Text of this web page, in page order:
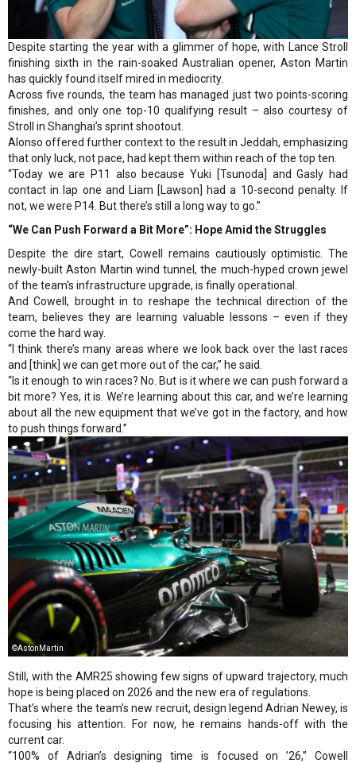
Despite starting the year with a glimmer of hope, with Lance Stroll
finishing sixth in the rain-soaked Australian opener, Aston Martin
has quickly found itself mired in mediocrity.
Across five rounds, the team has managed just two points-scoring
finishes, and only one top-10 qualifying result – also courtesy of
Stroll in Shanghai’s sprint shootout.
Alonso offered further context to the result in Jeddah, emphasizing
that only luck, not pace, had kept them within reach of the top ten.
“Today we are P11 also because Yuki [Tsunoda] and Gasly had
contact in lap one and Liam [Lawson] had a 10-second penalty. If
not, we were P14. But there’s still a long way to go.”
“We Can Push Forward a Bit More”: Hope Amid the Struggles
Despite the dire start, Cowell remains cautiously optimistic. The
newly-built Aston Martin wind tunnel, the much-hyped crown jewel
of the team's infrastructure upgrade, is finally operational.
And Cowell, brought in to reshape the technical direction of the
team, believes they are learning valuable lessons – even if they
come the hard way.
“I think there’s many areas where we look back over the last races
and [think] we can get more out of the car,” he said.
“Is it enough to win races? No. But is it where we can push forward a
bit more? Yes, it is. We’re learning about this car, and we’re learning
about all the new equipment that we’ve got in the factory, and how
to push things forward.”
©AstonMartin
Still, with the AMR25 showing few signs of upward trajectory, much
hope is being placed on 2026 and the new era of regulations.
That’s where the team’s new recruit, design legend Adrian Newey, is
focusing his attention. For now, he remains hands-off with the
current car.
“100% of Adrian’s designing time is focused on ’26,” Cowell